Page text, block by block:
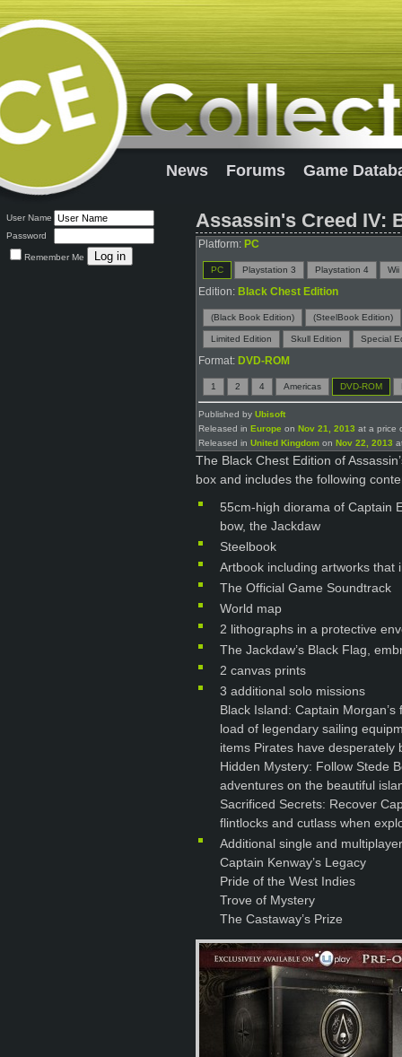
News Forums Game
User Name
Password
Remember Me
Assassin's Creed IV:
Platform: PC
PC Playstation 3 Playstation 4 Wii
Edition: Black Chest Edition
(Black Book Edition) (SteelBook Edition)
Limited Edition Skull Edition Special
Format: DVD-ROM
1 2 4 Americas DVD-ROM
Published by Ubisoft
Released in Europe on Nov 21, 2013 at a price
Released in United Kingdom on Nov 22, 2013
The Black Chest Edition of
box and includes the following
55cm-high diorama of Captain
bow, the Jackdaw
Steelbook
Artbook including artworks that
The Official Game Soundtrack
World map
2 lithographs in a protective
The Jackdaw’s Black Flag,
2 canvas prints
3 additional solo missions
Black Island: Captain
load of legendary sailing
items Pirates have desperately
Hidden Mystery: Follow Stede
adventures on the beautiful
Sacrificed Secrets: Recover
flintlocks and cutlass when
Additional single and
Captain Kenway’s Legacy
Pride of the West Indies
Trove of Mystery
The Castaway’s Prize